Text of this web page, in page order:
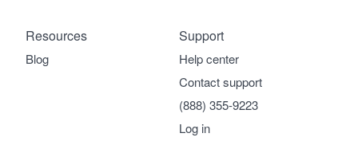
Support
Help center
Contact support
(888) 355-9223
Log in
Resources
Blog